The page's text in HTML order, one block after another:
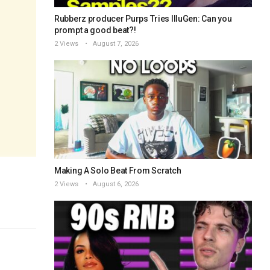
Rubberz producer Purps Tries IlluGen: Can you
prompt a good beat?!
2 Views August 7, 2026
Making A Solo Beat From Scratch
2 Views August 6, 2026